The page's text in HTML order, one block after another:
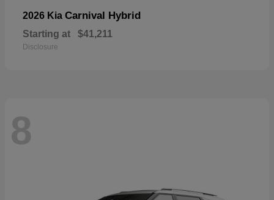
2026 Kia Carnival Hybrid
Starting at $41,211
Disclosure
8